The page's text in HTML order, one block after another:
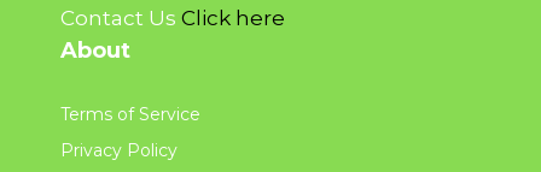
Contact Us Click here
About
Terms of Service
Privacy Policy